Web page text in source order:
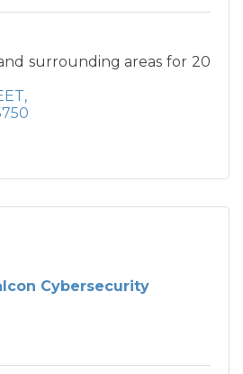
surrounding areas for 20
Cybersecurity